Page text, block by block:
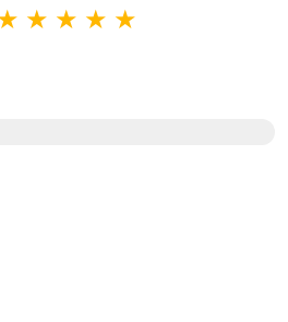
core CPU and 5-core GPU/ macOS/ Touch ID/
Indigo) - MHFG4HN/A